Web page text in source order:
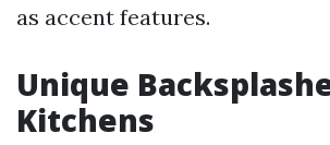
as accent features.
Unique
Kitchens